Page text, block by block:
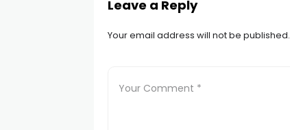
Leave a Reply
Your email address will not be published.